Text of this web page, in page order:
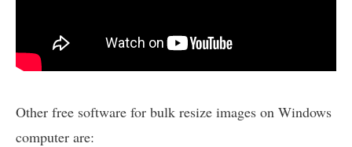
Other free software for bulk resize images on Windows
computer are: